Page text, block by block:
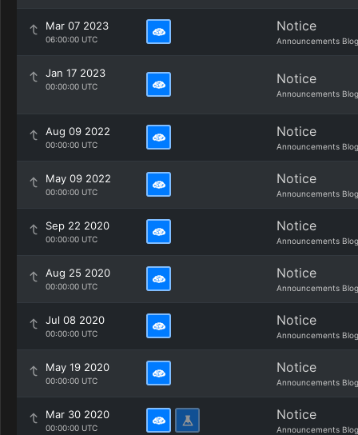
Mar 07 2023
06:00:00 UTC
Notice
Announcements Blog
Jan 17 2023
00:00:00 UTC Notice
Announcements Blog
Aug 09 2022
00:00:00 UTC
Notice
Announcements Blog
May 09 2022
00:00:00 UTC
Notice
Announcements Blog
Sep 22 2020
00:00:00 UTC
Notice
Announcements Blog
Aug 25 2020
00:00:00 UTC
Notice
Announcements Blog
Jul 08 2020
00:00:00 UTC
Notice
Announcements Blog
May 19 2020
00:00:00 UTC
Notice
Announcements Blog
Mar 30 2020
00:00:00 UTC
Notice
Announcements Blog